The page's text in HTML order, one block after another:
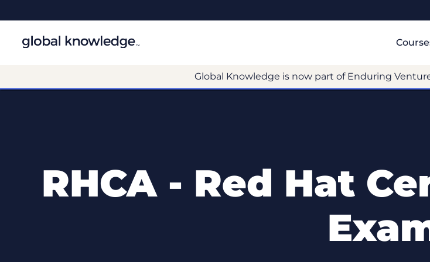
Global Knowledge is now part of Enduring
RHCA - Red Hat